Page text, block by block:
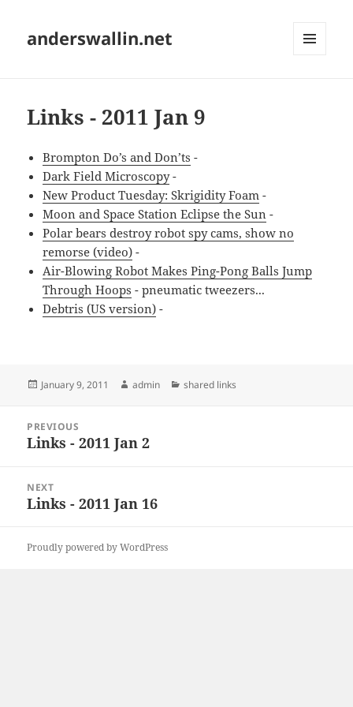
anderswallin.net
Links - 2011 Jan 9
Brompton Do’s and Don’ts -
Dark Field Microscopy-
New Product Tuesday: Skrigidity Foam -
Moon and Space Station Eclipse the Sun -
Polar bears destroy robot spy cams, show no
remorse (video) -
Air-Blowing Robot Makes Ping-Pong Balls Jump
Through Hoops - pneumatic tweezers...
Debtris (US version) -
Posted
January 9, 2011 Author
admin Categories
shared links
navigation
PREVIOUS
Previous
Links - 2011 Jan 2
NEXT
Next
Links - 2011 Jan 16
Proudly powered by WordPress